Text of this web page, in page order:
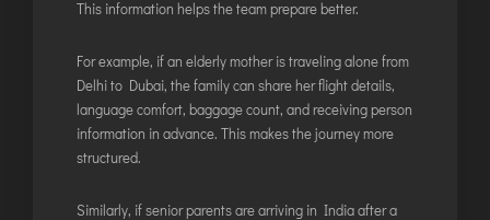
This information helps the team prepare better.
For example, if an elderly mother is traveling alone from
Delhi to Dubai, the family can share her flight details,
language comfort, baggage count, and receiving person
information in advance. This makes the journey more
structured.
Similarly, if senior parents are arriving in India after a